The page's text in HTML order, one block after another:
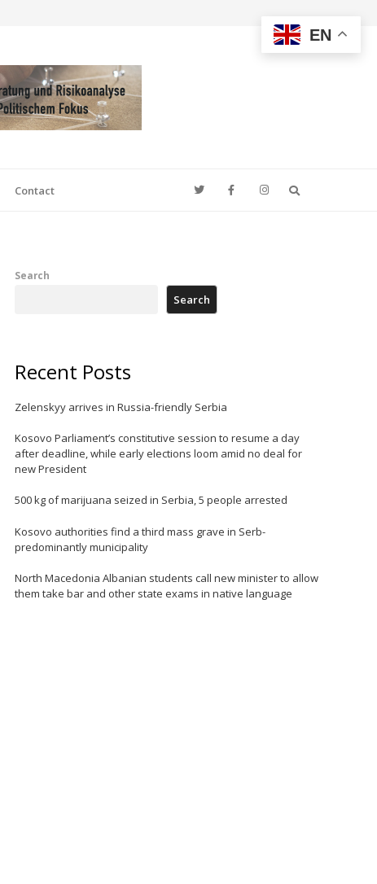
Contact
Search
Search
Recent Posts
Zelenskyy arrives in Russia-friendly Serbia
Kosovo Parliament’s constitutive session to resume a day
after deadline, while early elections loom amid no deal for
new President
500 kg of marijuana seized in Serbia, 5 people arrested
Kosovo authorities find a third mass grave in Serb-
predominantly municipality
North Macedonia Albanian students call new minister to allow
them take bar and other state exams in native language
EN